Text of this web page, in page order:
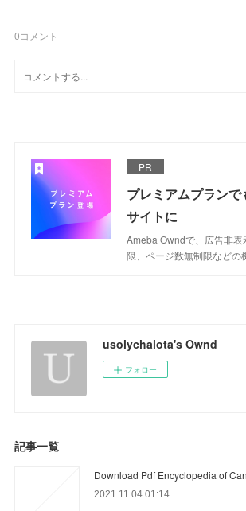
0コメント
PR
プレミアムプラン
サイトに
Ameba Owndで、広告非表
限、ページ数無制限などの
usolychalota's Ownd
フォロー
記事一覧
Download Pdf Encyclopedia of
2021.11.04 01:14